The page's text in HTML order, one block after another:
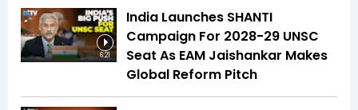
6:21
India Launches SHANTI
Campaign For 2028-29 UNSC
Seat As EAM Jaishankar Makes
Global Reform Pitch